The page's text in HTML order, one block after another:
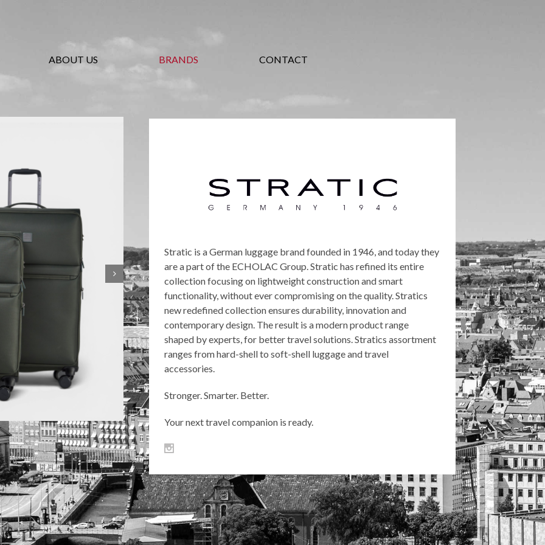
ABOUT US BRANDS CONTACT
Stratic is a German luggage brand founded in 1946, and today they
are a part of the ECHOLAC Group. Stratic has refined its entire
collection focusing on lightweight construction and smart
functionality, without ever compromising on the quality. Stratics
new redefined collection ensures durability, innovation and
contemporary design. The result is a modern product range
shaped by experts, for better travel solutions. Stratics assortment
ranges from hard-shell to soft-shell luggage and travel
accessories.
Stronger. Smarter. Better.
Your next travel companion is ready.